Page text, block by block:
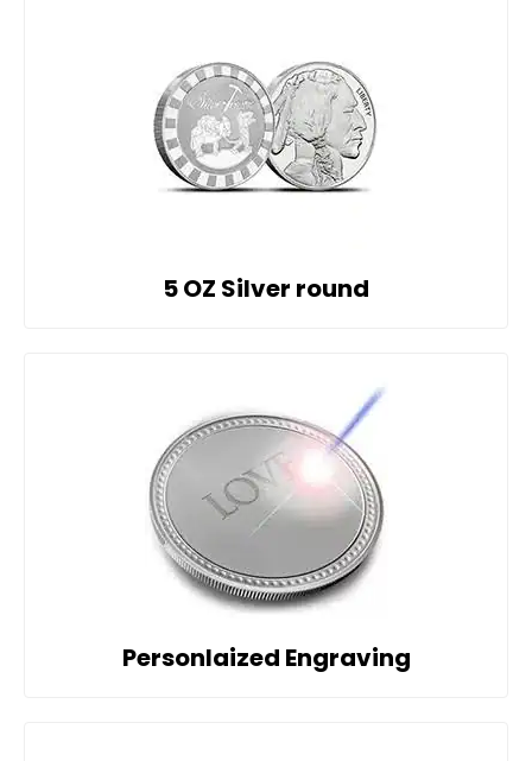
5 OZ Silver round
Personlaized Engraving